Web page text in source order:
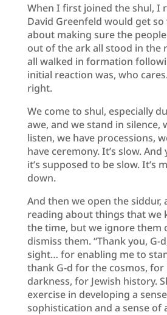
When I first joined the shul, I
David Greenfeld would get
about making sure the
out of the ark all stood in the
all walked in formation
initial reaction was, who
right.
We come to shul, especially
awe, and we stand in silence,
listen, we have processions,
have ceremony. It’s slow.
it’s supposed to be slow. It’s
down.
And then we open the siddur,
reading about things that we
the time, but we ignore them
dismiss them. “Thank you, G-
sight… for enabling me to
thank G-d for the cosmos,
darkness, for Jewish history.
exercise in developing a
sophistication and a sense of